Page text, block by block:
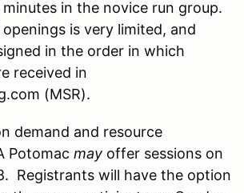
in the novice run group.
is very limited, and
in the order in which
received in
(MSR).
demand and resource
Potomac may offer sessions on
Registrants will have the option